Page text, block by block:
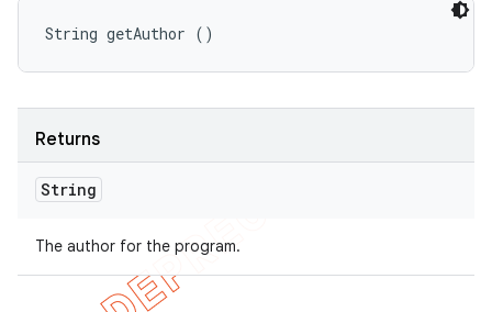
String getAuthor ()
Returns
String
The author for the program.